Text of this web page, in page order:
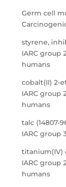
Germ cell
styrene,
IARC group
humans
cobalt(II) 2-
IARC group
humans
talc (14807-
IARC group
titanium(IV)
IARC group
humans